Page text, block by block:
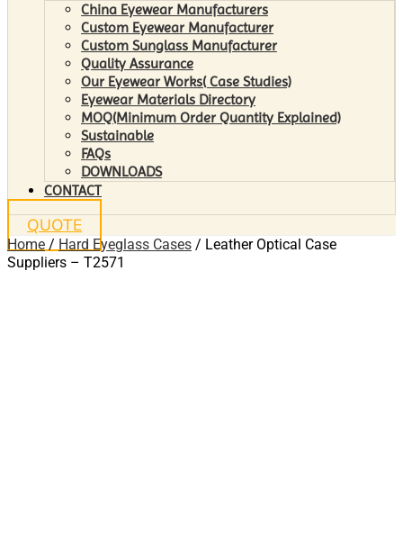
China Eyewear Manufacturers
Custom Eyewear Manufacturer
Custom Sunglass Manufacturer
Quality Assurance
Our Eyewear Works( Case Studies)
Eyewear Materials Directory
MOQ(Minimum Order Quantity Explained)
Sustainable
FAQs
DOWNLOADS
CONTACT
QUOTE
Home / Hard Eyeglass Cases / Leather Optical Case
Suppliers – T2571